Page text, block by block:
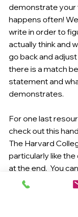
demonstrate your
happens often!
write in order to
actually think and
go back and
there is a match
statement and
demonstrates.
For one last
check out this
The Harvard
particularly like
at the end.  You
test of sorts to